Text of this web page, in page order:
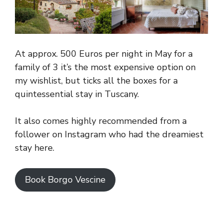
At approx. 500 Euros per night in May for a
family of 3 it’s the most expensive option on
my wishlist, but ticks all the boxes for a
quintessential stay in Tuscany.
It also comes highly recommended from a
follower on Instagram who had the dreamiest
stay here.
Book Borgo Vescine